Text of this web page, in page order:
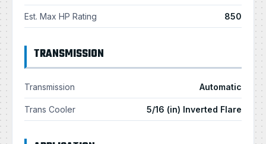
Est. Max HP Rating 850
TRANSMISSION
Transmission Automatic
Trans Cooler 5/16 (in) Inverted Flare